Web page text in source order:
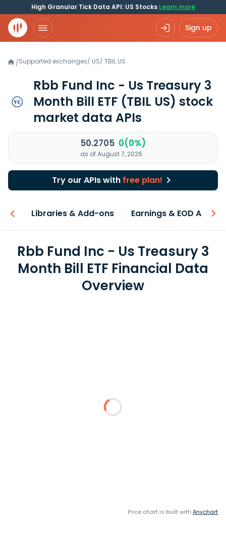
High Granular Tick Data API: US Stocks Learn more
Sign up
/Supported exchanges/ US/ TBIL.US
Rbb Fund Inc - Us Treasury 3
Month Bill ETF (TBIL US) stock
market data APIs
50.2705 0(0%)
as of August 7, 2026
Try our APIs with free plan!
Libraries & Add-ons Earnings & EOD API
Rbb Fund Inc - Us Treasury 3
Month Bill ETF Financial Data
Overview
Price chart is built with Anychart